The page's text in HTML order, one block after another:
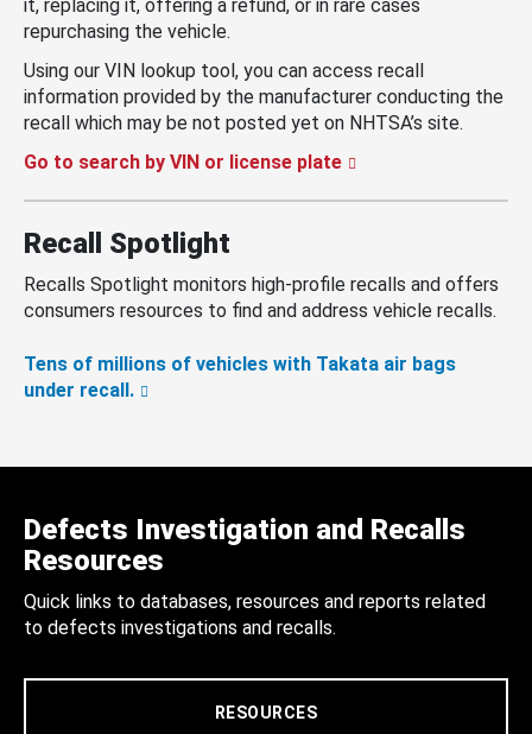
it, replacing it, offering a refund, or in rare cases
repurchasing the vehicle.
Using our VIN lookup tool, you can access recall
information provided by the manufacturer conducting the
recall which may be not posted yet on NHTSA’s site.
Go to search by VIN or license plate
Recall Spotlight
Recalls Spotlight monitors high-profile recalls and offers
consumers resources to find and address vehicle recalls.
Tens of millions of vehicles with Takata air bags
under recall.
Defects Investigation and Recalls
Resources
Quick links to databases, resources and reports related
to defects investigations and recalls.
RESOURCES